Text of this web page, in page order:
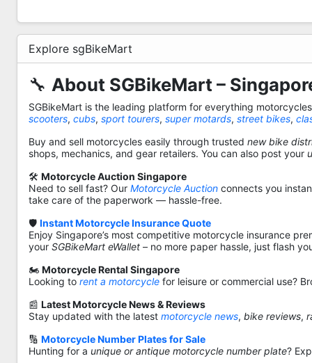
Explore sgBikeMart
🔧 About SGBikeMart –
SGBikeMart is the leading platform for everything
scooters, cubs, sport tourers, super motards, street bikes,
Buy and sell motorcycles easily through trusted new bike
shops, mechanics, and gear retailers. You can also post your
🛠️ Motorcycle Auction Singapore
Need to sell fast? Our Motorcycle Auction connects you
take care of the paperwork — hassle-free.
🛡️ Instant Motorcycle Insurance Quote
Enjoy Singapore’s most competitive motorcycle insurance
your SGBikeMart eWallet – no more paper hassle, just flash
🏍️ Motorcycle Rental Singapore
Looking to rent a motorcycle for leisure or commercial use?
📰 Latest Motorcycle News & Reviews
Stay updated with the latest motorcycle news, bike reviews,
🔢 Motorcycle Number Plates for Sale
Hunting for a unique or antique motorcycle number plate?